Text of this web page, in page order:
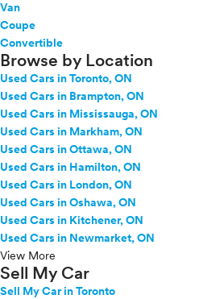
Van
Coupe
Convertible
Browse by Location
Used Cars in Toronto, ON
Used Cars in Brampton, ON
Used Cars in Mississauga, ON
Used Cars in Markham, ON
Used Cars in Ottawa, ON
Used Cars in Hamilton, ON
Used Cars in London, ON
Used Cars in Oshawa, ON
Used Cars in Kitchener, ON
Used Cars in Newmarket, ON
View More
Sell My Car
Sell My Car in Toronto